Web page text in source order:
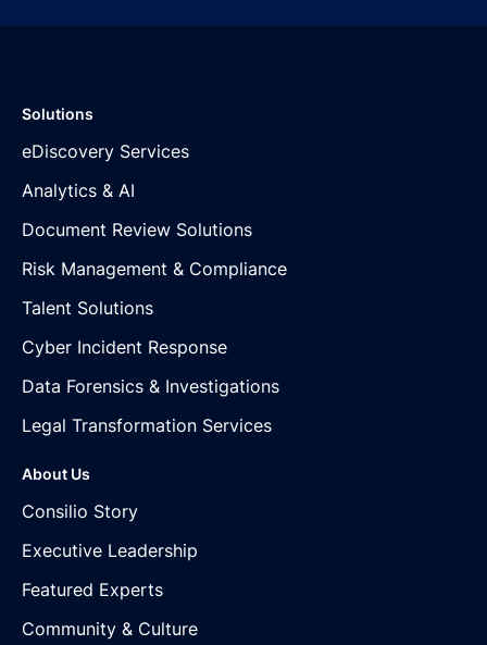
Solutions
eDiscovery Services
Analytics & AI
Document Review Solutions
Risk Management & Compliance
Talent Solutions
Cyber Incident Response
Data Forensics & Investigations
Legal Transformation Services
About Us
Consilio Story
Executive Leadership
Featured Experts
Community & Culture